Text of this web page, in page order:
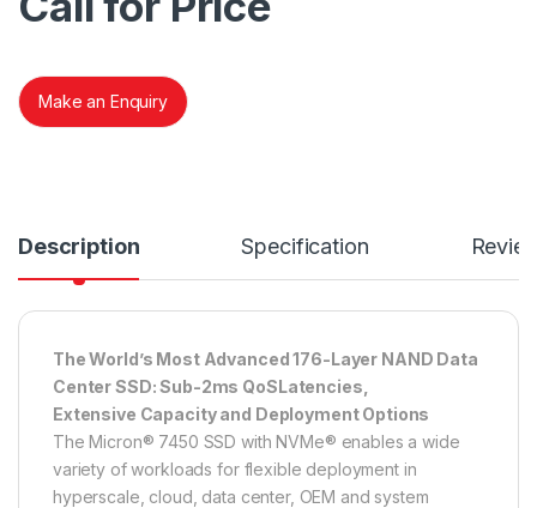
Make an Enquiry
Description Specification
The World’s Most Advanced 176-Layer NAND Data
Center SSD: Sub-2ms QoSLatencies,
Extensive Capacity and Deployment Options
The Micron® 7450 SSD with NVMe® enables a wide
variety of workloads for flexible deployment in
hyperscale, cloud, data center, OEM and system